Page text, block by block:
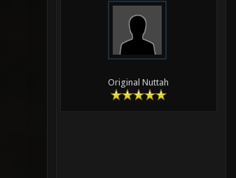
Original Nuttah